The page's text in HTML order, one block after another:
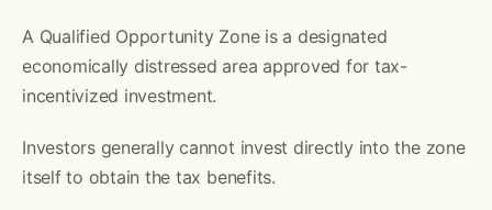
A Qualified Opportunity Zone is a designated
economically distressed area approved for tax-
incentivized investment.
Investors generally cannot invest directly into the zone
itself to obtain the tax benefits.